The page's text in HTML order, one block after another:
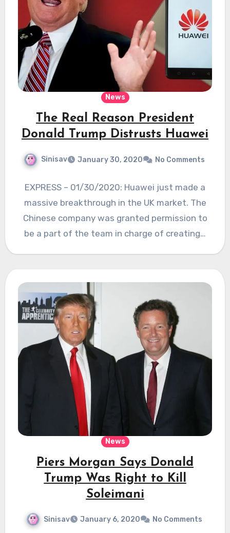
News
The Real Reason President
Donald Trump Distrusts Huawei
Sinisav January 30, 2020 No Comments
EXPRESS – 01/30/2020: Huawei just made a
massive breakthrough in the UK market. The
Chinese company was granted permission to
be a part of the team in charge of creating…
News
Piers Morgan Says Donald
Trump Was Right to Kill
Soleimani
Sinisav January 6, 2020 No Comments